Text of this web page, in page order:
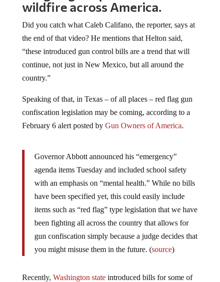
wildfire across America.
Did you catch what Caleb Califano, the reporter, says at
the end of that video? He mentions that Helton said,
“these introduced gun control bills are a trend that will
continue, not just in New Mexico, but all around the
country.”
Speaking of that, in Texas – of all places – red flag gun
confiscation legislation may be coming, according to a
February 6 alert posted by Gun Owners of America.
Governor Abbott announced his “emergency”
agenda items Tuesday and included school safety
with an emphasis on “mental health.” While no bills
have been specified yet, this could easily include
items such as “red flag” type legislation that we have
been fighting all across the country that allows for
gun confiscation simply because a judge decides that
you might misuse them in the future. (source)
Recently, Washington stateintroduced bills for some of